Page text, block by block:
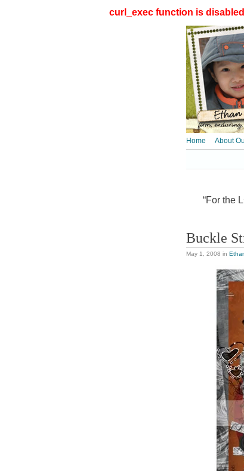
curl_exec function is
Home About
“For the
Buckle
May 1, 2008 in